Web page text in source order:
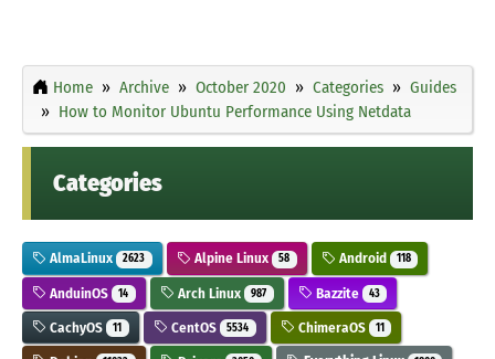
Home Archive October 2020 Categories
Guides
How to Monitor Ubuntu Performance Using Netdata
Categories
AlmaLinux 2623 Alpine Linux 58 Android 118
AnduinOS 14 Arch Linux 987 Bazzite 43
CachyOS 11 CentOS 5534 ChimeraOS 11